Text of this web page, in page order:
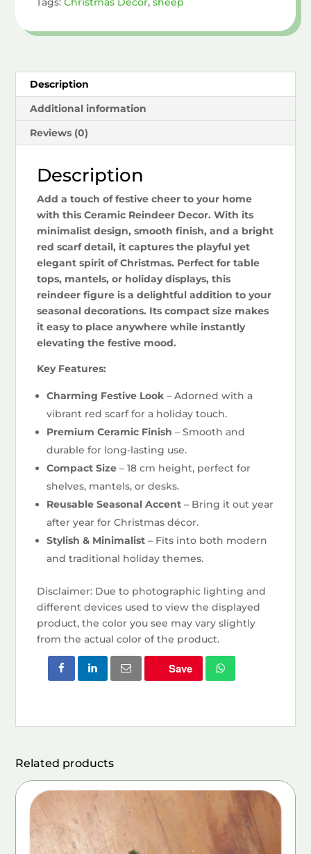
Description
Additional information
Reviews (0)
Description
Add a touch of festive cheer to your home
with this Ceramic Reindeer Decor. With its
minimalist design, smooth finish, and a bright
red scarf detail, it captures the playful yet
elegant spirit of Christmas. Perfect for table
tops, mantels, or holiday displays, this
reindeer figure is a delightful addition to your
seasonal decorations. Its compact size makes
it easy to place anywhere while instantly
elevating the festive mood.
Key Features:
Charming Festive Look – Adorned with a
vibrant red scarf for a holiday touch.
Premium Ceramic Finish – Smooth and
durable for long-lasting use.
Compact Size – 18 cm height, perfect for
shelves, mantels, or desks.
Reusable Seasonal Accent – Bring it out year
after year for Christmas décor.
Stylish & Minimalist – Fits into both modern
and traditional holiday themes.
Disclaimer: Due to photographic lighting and
different devices used to view the displayed
product, the color you see may vary slightly
from the actual color of the product.
Save
Related products